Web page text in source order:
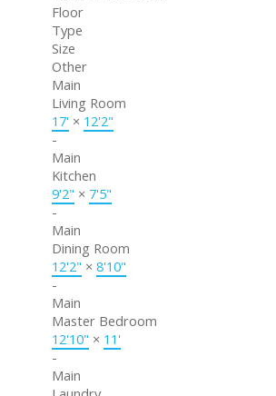
Floor
Type
Size
Other
Main
Living Room
17' × 12'2"
-
Main
Kitchen
9'2" × 7'5"
-
Main
Dining Room
12'2" × 8'10"
-
Main
Master Bedroom
12'10" × 11'
-
Main